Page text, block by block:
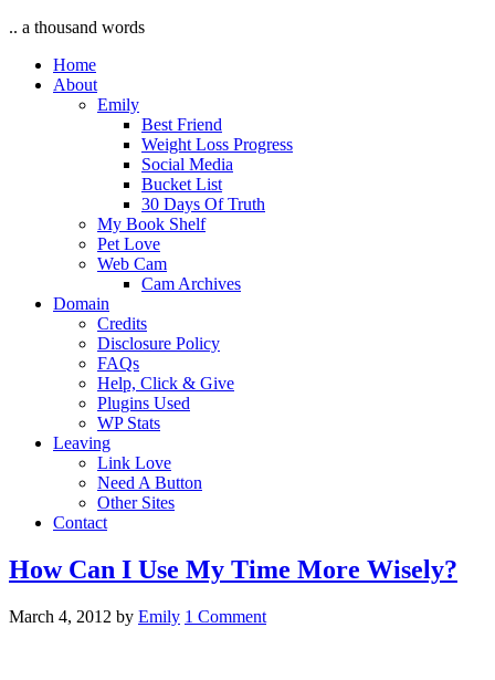
.. a thousand words
Home
About
Emily
Best Friend
Weight Loss Progress
Social Media
Bucket List
30 Days Of Truth
My Book Shelf
Pet Love
Web Cam
Cam Archives
Domain
Credits
Disclosure Policy
FAQs
Help, Click & Give
Plugins Used
WP Stats
Leaving
Link Love
Need A Button
Other Sites
Contact
How Can I Use My Time More Wisely?
March 4, 2012 by Emily 1 Comment